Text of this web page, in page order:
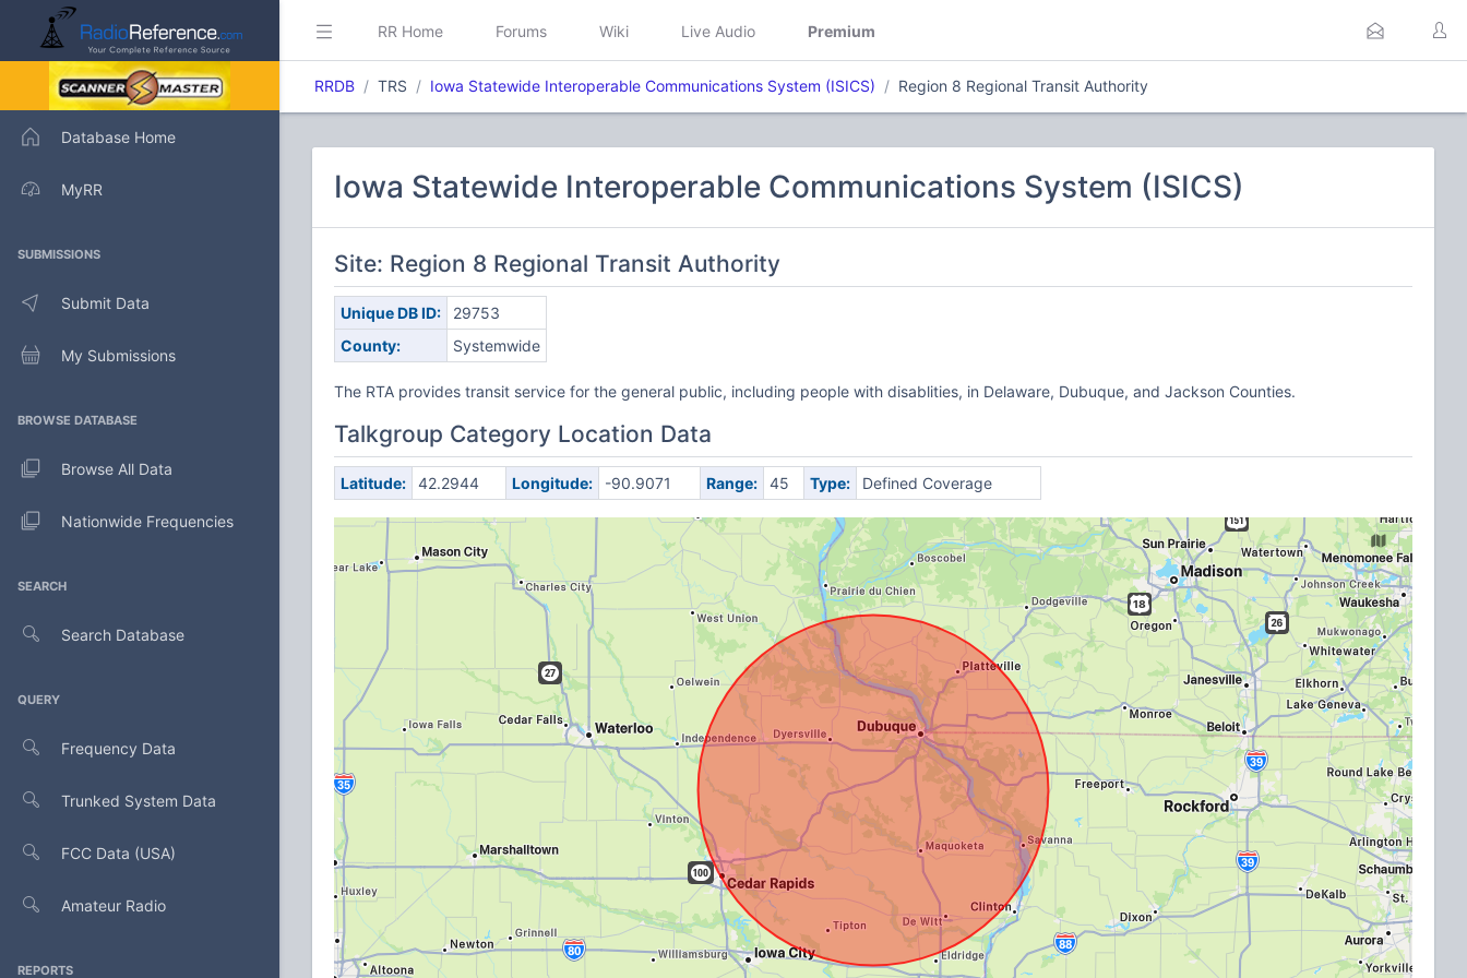
Database Home
MyRR
SUBMISSIONS
Submit Data
My Submissions
BROWSE DATABASE
Browse All Data
Nationwide Frequencies
SEARCH
Search Database
QUERY
Frequency Data
Trunked System Data
FCC Data (USA)
Amateur Radio
REPORTS
RR Home Forums Wiki Live Audio Premium
RRDB TRS Iowa Statewide Interoperable Communications System (ISICS) Region 8 Regional Transit Authority
Iowa Statewide Interoperable Communications System (ISICS)
Site: Region 8 Regional Transit Authority
Unique DB ID:
29753
County:
Systemwide
The RTA provides transit service for the general public, including people with disablities, in Delaware, Dubuque, and Jackson Counties.
Talkgroup Category Location Data
Latitude: 42.2944 Longitude: -90.9071 Range: 45 Type: Defined Coverage